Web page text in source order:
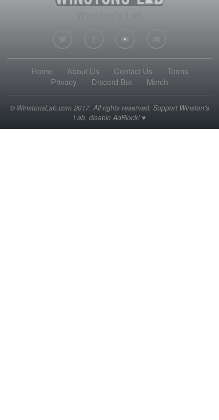
Home About Us Contact Us
Terms
Privacy
Discord Bot Merch
© WinstonsLab.com 2017. All rights reserved. Support Winston's
Lab, disable AdBlock! ♥